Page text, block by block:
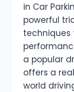
in Car
powerful
techniques
a popular
offers a
world